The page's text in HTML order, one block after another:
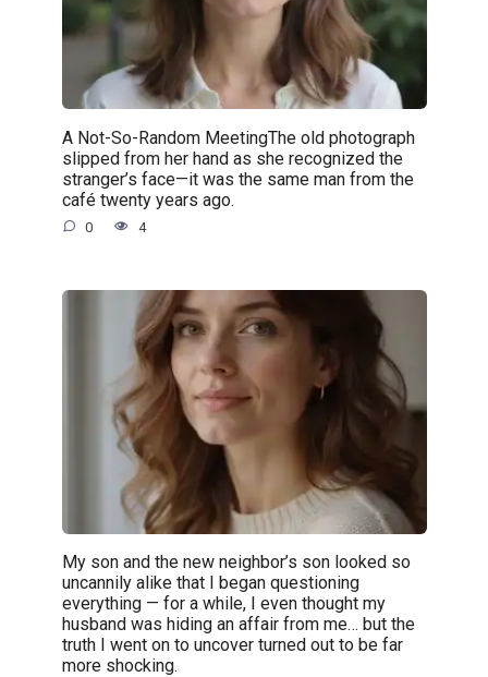
A Not-So-Random MeetingThe old photograph
slipped from her hand as she recognized the
stranger’s face—it was the same man from the
café twenty years ago.
0 4
My son and the new neighbor’s son looked so
uncannily alike that I began questioning
everything — for a while, I even thought my
husband was hiding an affair from me… but the
truth I went on to uncover turned out to be far
more shocking.